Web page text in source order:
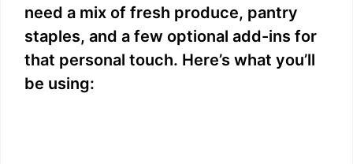
need a mix of fresh produce, pantry
staples, and a few optional add-ins for
that personal touch. Here’s what you’ll
be using: